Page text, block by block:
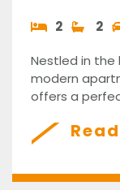
2 2
Nestled in the
modern
offers a